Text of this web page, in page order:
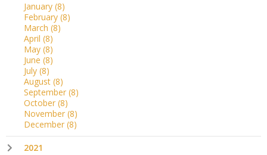
January (8)
February (8)
March (8)
April (8)
May (8)
June (8)
July (8)
August (8)
September (8)
October (8)
November (8)
December (8)
2021